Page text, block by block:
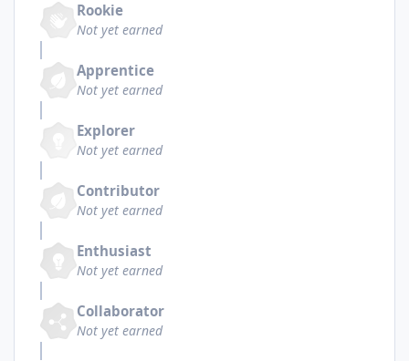
Rookie
Not yet earned
Apprentice
Not yet earned
Explorer
Not yet earned
Contributor
Not yet earned
Enthusiast
Not yet earned
Collaborator
Not yet earned